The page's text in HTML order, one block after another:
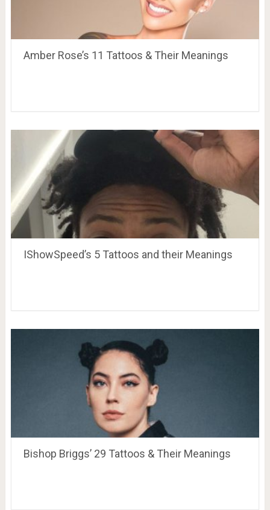
Amber Rose’s 11 Tattoos & Their Meanings
IShowSpeed’s 5 Tattoos and their Meanings
Bishop Briggs’ 29 Tattoos & Their Meanings